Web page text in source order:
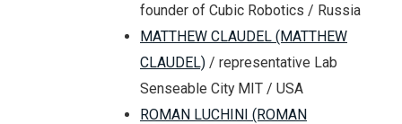
founder of Cubic Robotics / Russia
MATTHEW CLAUDEL (MATTHEW
CLAUDEL) / representative Lab
Senseable City MIT / USA
ROMAN LUCHINI (ROMAN